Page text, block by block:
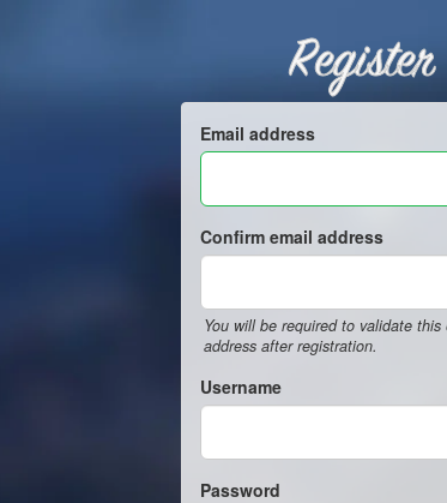
Register
Email address
Confirm email address
You will be required to validate this
address after registration.
Username
Password